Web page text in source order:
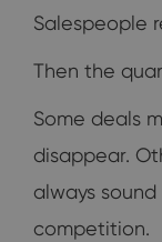
Salespeople
Then the
Some deals
disappear.
always
competition.